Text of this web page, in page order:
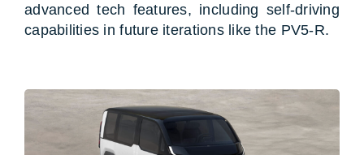
advanced tech features, including self-driving
capabilities in future iterations like the PV5-R.